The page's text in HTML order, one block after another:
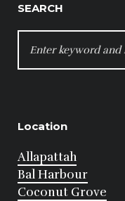
SEARCH
FOR:
Location
Allapattah
Bal Harbour
Coconut Grove